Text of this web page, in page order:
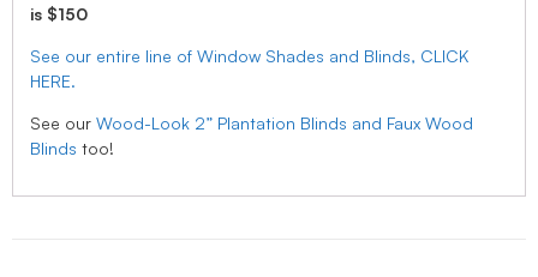
is $150
See our entire line of Window Shades and Blinds, CLICK
HERE.
See our Wood-Look 2” Plantation Blinds and Faux Wood
Blinds too!